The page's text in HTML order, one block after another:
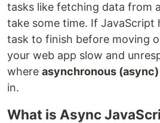
tasks like fetching data from
take some time. If
task to finish before moving
your web app slow and
where asynchronous
in.
What is Async